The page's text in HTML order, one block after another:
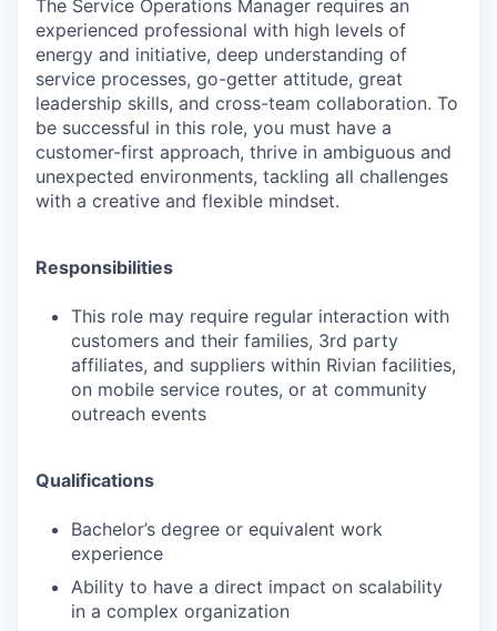
The Service Operations Manager requires an
experienced professional with high levels of
energy and initiative, deep understanding of
service processes, go-getter attitude, great
leadership skills, and cross-team collaboration. To
be successful in this role, you must have a
customer-first approach, thrive in ambiguous and
unexpected environments, tackling all challenges
with a creative and flexible mindset.
Responsibilities
This role may require regular interaction with
customers and their families, 3rd party
affiliates, and suppliers within Rivian facilities,
on mobile service routes, or at community
outreach events
Qualifications
Bachelor’s degree or equivalent work
experience
Ability to have a direct impact on scalability
in a complex organization